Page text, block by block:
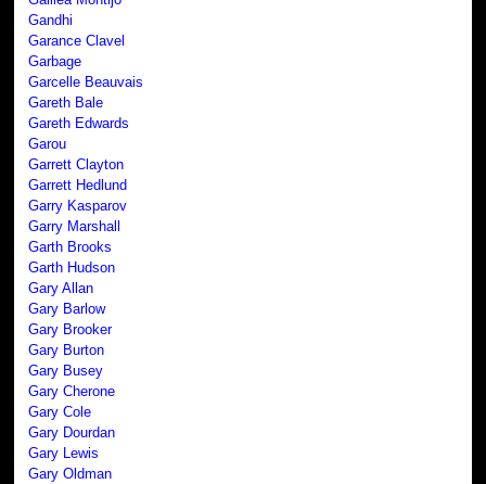
Gandhi
Garance Clavel
Garbage
Garcelle Beauvais
Gareth Bale
Gareth Edwards
Garou
Garrett Clayton
Garrett Hedlund
Garry Kasparov
Garry Marshall
Garth Brooks
Garth Hudson
Gary Allan
Gary Barlow
Gary Brooker
Gary Burton
Gary Busey
Gary Cherone
Gary Cole
Gary Dourdan
Gary Lewis
Gary Oldman